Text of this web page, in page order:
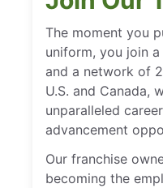
The moment you
uniform, you join
and a network of
U.S. and Canada,
unparalleled
advancement
Our franchise
becoming the